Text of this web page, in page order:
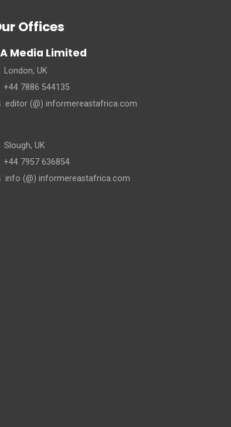
Offices
Media Limited
London, UK
+44 7886 544135
editor (@) informereastafrica.com
Slough, UK
+44 7957 636854
info (@) informereastafrica.com